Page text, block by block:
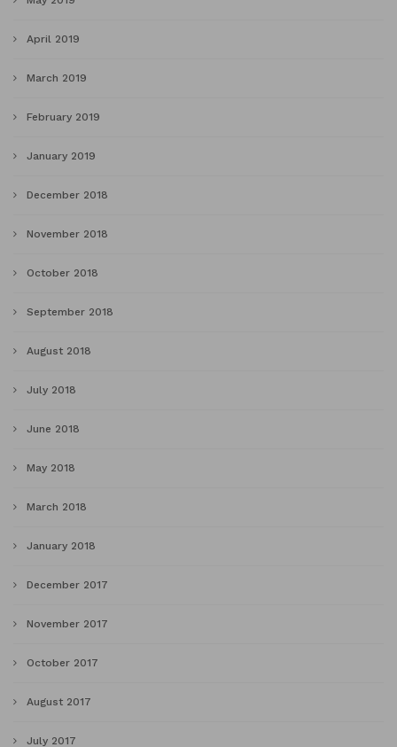
April 2019
March 2019
February 2019
January 2019
December 2018
November 2018
October 2018
September 2018
August 2018
July 2018
June 2018
May 2018
March 2018
January 2018
December 2017
November 2017
October 2017
August 2017
July 2017